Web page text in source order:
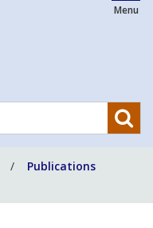
Menu
Publications